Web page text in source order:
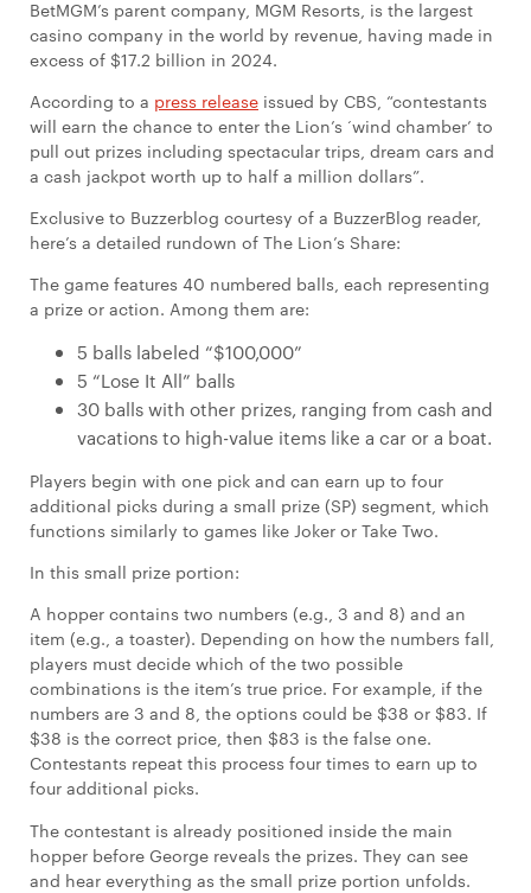
BetMGM’s parent company, MGM Resorts, is the largest
casino company in the world by revenue, having made in
excess of $17.2 billion in 2024.
According to a press release issued by CBS, “contestants
will earn the chance to enter the Lion’s ‘wind chamber’ to
pull out prizes including spectacular trips, dream cars and
a cash jackpot worth up to half a million dollars”.
Exclusive to Buzzerblog courtesy of a BuzzerBlog reader,
here’s a detailed rundown of The Lion’s Share:
The game features 40 numbered balls, each representing
a prize or action. Among them are:
5 balls labeled “$100,000”
5 “Lose It All” balls
30 balls with other prizes, ranging from cash and
vacations to high-value items like a car or a boat.
Players begin with one pick and can earn up to four
additional picks during a small prize (SP) segment, which
functions similarly to games like Joker or Take Two.
In this small prize portion:
A hopper contains two numbers (e.g., 3 and 8) and an
item (e.g., a toaster). Depending on how the numbers fall,
players must decide which of the two possible
combinations is the item’s true price. For example, if the
numbers are 3 and 8, the options could be $38 or $83. If
$38 is the correct price, then $83 is the false one.
Contestants repeat this process four times to earn up to
four additional picks.
The contestant is already positioned inside the main
hopper before George reveals the prizes. They can see
and hear everything as the small prize portion unfolds.